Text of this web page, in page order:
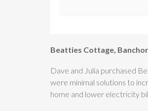
Beatties Cottage,
Dave and Julia purchased
were minimal solutions to
home and lower electricity